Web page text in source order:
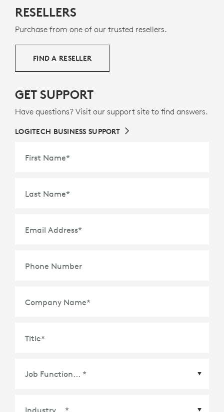
RESELLERS
Purchase from one of our trusted resellers.
FIND A RESELLER
GET SUPPORT
Have questions? Visit our support site to find answers.
LOGITECH BUSINESS SUPPORT
First Name*
Last Name*
Email Address*
Phone Number
Company Name*
Title*